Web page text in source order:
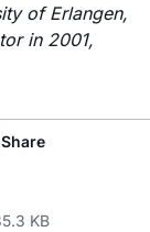
of Erlangen,
in 2001,
Share
KB